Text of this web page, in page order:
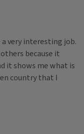
very interesting job.
because it
it shows me what is
country that I